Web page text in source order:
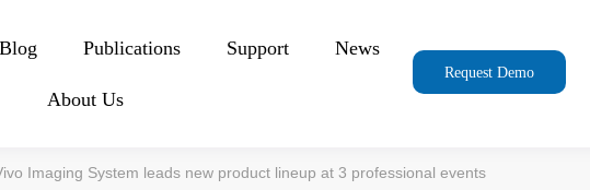
Blog Publications Support News
About Us
Request Demo
Imaging System leads new product lineup at 3 professional events